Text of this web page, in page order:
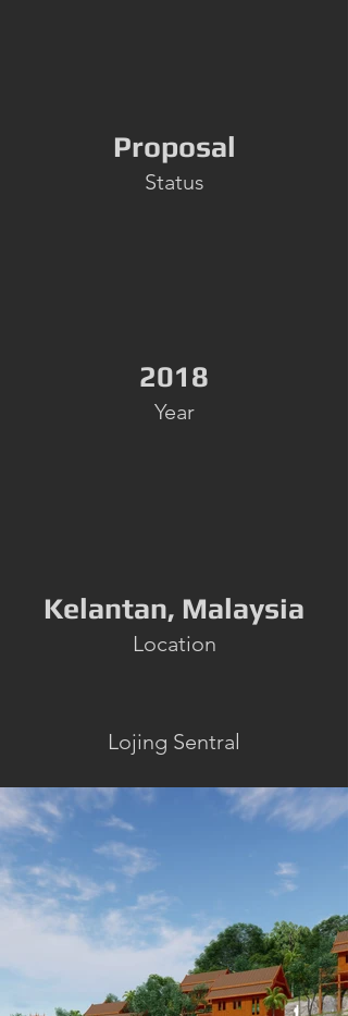
Proposal
Status
2018
Year
Kelantan, Malaysia
Location
Lojing Sentral